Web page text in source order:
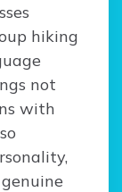
hiking
not
with